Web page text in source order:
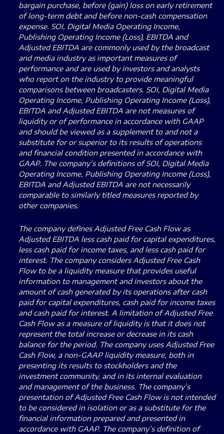
bargain purchase, before (gain) loss on early retirement
of long-term debt and before non-cash compensation
expense. SOI, Digital Media Operating Income,
Publishing Operating Income (Loss), EBITDA and
Adjusted EBITDA are commonly used by the broadcast
and media industry as important measures of
performance and are used by investors and analysts
who report on the industry to provide meaningful
comparisons between broadcasters. SOI, Digital Media
Operating Income, Publishing Operating Income (Loss),
EBITDA and Adjusted EBITDA are not measures of
liquidity or of performance in accordance with GAAP
and should be viewed as a supplement to and not a
substitute for or superior to its results of operations
and financial condition presented in accordance with
GAAP. The company’s definitions of SOI, Digital Media
Operating Income, Publishing Operating Income (Loss),
EBITDA and Adjusted EBITDA are not necessarily
comparable to similarly titled measures reported by
other companies.
The company defines Adjusted Free Cash Flow as
Adjusted EBITDA less cash paid for capital expenditures,
less cash paid for income taxes, and less cash paid for
interest. The company considers Adjusted Free Cash
Flow to be a liquidity measure that provides useful
information to management and investors about the
amount of cash generated by its operations after cash
paid for capital expenditures, cash paid for income taxes
and cash paid for interest. A limitation of Adjusted Free
Cash Flow as a measure of liquidity is that it does not
represent the total increase or decrease in its cash
balance for the period. The company uses Adjusted Free
Cash Flow, a non-GAAP liquidity measure, both in
presenting its results to stockholders and the
investment community, and in its internal evaluation
and management of the business. The company’s
presentation of Adjusted Free Cash Flow is not intended
to be considered in isolation or as a substitute for the
financial information prepared and presented in
accordance with GAAP. The company’s definition of